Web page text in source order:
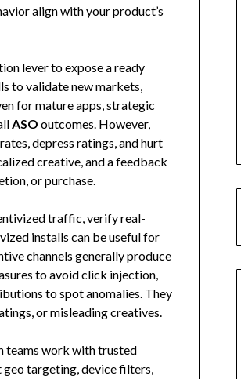
align with your product’s
lever to expose a ready
to validate new markets,
for mature apps, strategic
ASO outcomes. However,
depress ratings, and hurt
creative, and a feedback
or purchase.
traffic, verify real-
installs can be useful for
channels generally produce
to avoid click injection,
to spot anomalies. They
or misleading creatives.
teams work with trusted
targeting, device filters,